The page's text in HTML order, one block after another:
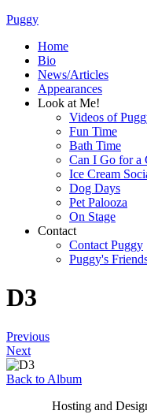
Puggy
Home
Bio
News/Articles
Appearances
Look at Me!
Videos of
Fun Time
Bath Time
Can I Go for a
Ice Cream
Dog Days
Pet Palooza
On Stage
Contact
Contact Puggy
Puggy's
D3
Previous
Next
Back to Album
Hosting and